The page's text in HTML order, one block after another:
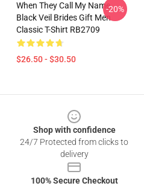
When They Call My Name
Black Veil Brides Gift Men
Classic T-Shirt RB2709
$26.50 - $30.50
-20%
Shop with confidence
24/7 Protected from clicks to
delivery
100% Secure Checkout